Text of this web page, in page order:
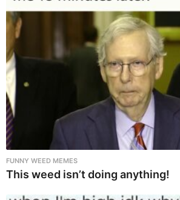
FUNNY WEED MEMES
This weed isn’t doing anything!